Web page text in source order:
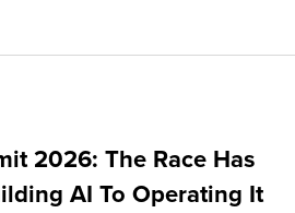
2026: The Race Has
AI To Operating It